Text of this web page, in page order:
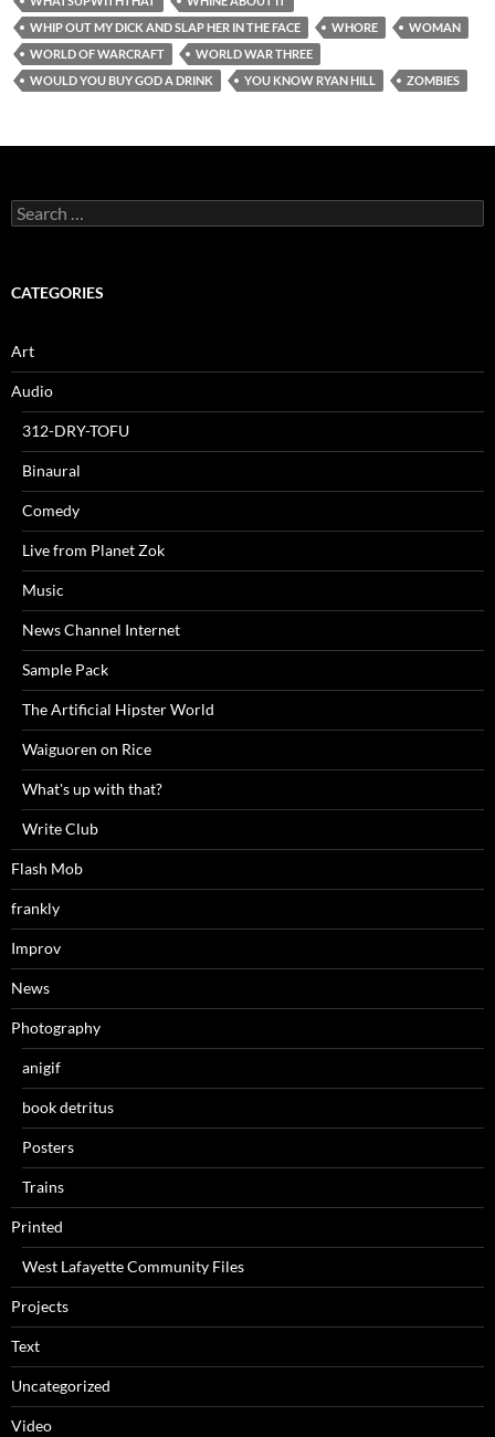
WHIP OUT MY DICK AND SLAP HER IN THE FACE
WHORE
WOMAN
WORLD OF WARCRAFT
WORLD WAR THREE
WOULD YOU BUY GOD A DRINK
YOU KNOW RYAN HILL ZOMBIES
Search
for:
CATEGORIES
Art
Audio
312-DRY-TOFU
Binaural
Comedy
Live from Planet Zok
Music
News Channel Internet
Sample Pack
The Artificial Hipster World
Waiguoren on Rice
What's up with that?
Write Club
Flash Mob
frankly
Improv
News
Photography
anigif
book detritus
Posters
Trains
Printed
West Lafayette Community Files
Projects
Text
Uncategorized
Video